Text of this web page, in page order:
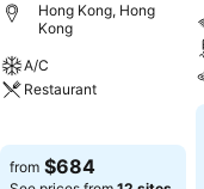
Hong Kong, Hong
Kong
A/C
Restaurant
from $684